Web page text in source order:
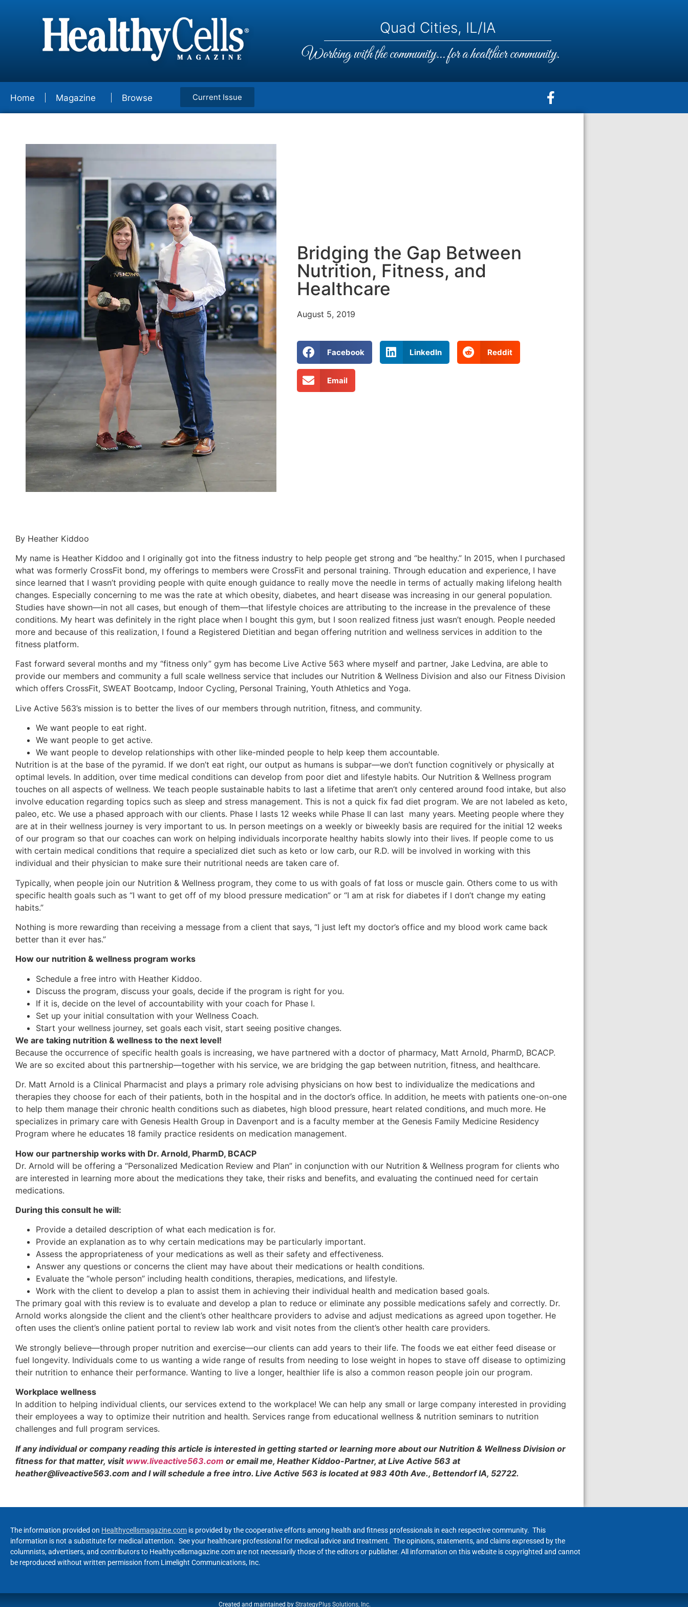
Quad Cities, IL/IA
Working with the community... for a healthier community.
Home Magazine Browse Current Issue
Bridging the Gap Between
Nutrition, Fitness, and
Healthcare
August 5, 2019
Facebook LinkedIn Reddit
Email
By Heather Kiddoo
My name is Heather Kiddoo and I originally got into the fitness industry to help people get strong and “be healthy.” In 2015, when I purchased
what was formerly CrossFit bond, my offerings to members were CrossFit and personal training. Through education and experience, I have
since learned that I wasn’t providing people with quite enough guidance to really move the needle in terms of actually making lifelong health
changes. Especially concerning to me was the rate at which obesity, diabetes, and heart disease was increasing in our general population.
Studies have shown—in not all cases, but enough of them—that lifestyle choices are attributing to the increase in the prevalence of these
conditions. My heart was definitely in the right place when I bought this gym, but I soon realized fitness just wasn’t enough. People needed
more and because of this realization, I found a Registered Dietitian and began offering nutrition and wellness services in addition to the
fitness platform.
Fast forward several months and my “fitness only” gym has become Live Active 563 where myself and partner, Jake Ledvina, are able to
provide our members and community a full scale wellness service that includes our Nutrition & Wellness Division and also our Fitness Division
which offers CrossFit, SWEAT Bootcamp, Indoor Cycling, Personal Training, Youth Athletics and Yoga.
Live Active 563’s mission is to better the lives of our members through nutrition, fitness, and community.
We want people to eat right.
We want people to get active.
We want people to develop relationships with other like-minded people to help keep them accountable.
Nutrition is at the base of the pyramid. If we don’t eat right, our output as humans is subpar—we don’t function cognitively or physically at
optimal levels. In addition, over time medical conditions can develop from poor diet and lifestyle habits. Our Nutrition & Wellness program
touches on all aspects of wellness. We teach people sustainable habits to last a lifetime that aren’t only centered around food intake, but also
involve education regarding topics such as sleep and stress management. This is not a quick fix fad diet program. We are not labeled as keto,
paleo, etc. We use a phased approach with our clients. Phase I lasts 12 weeks while Phase II can last many years. Meeting people where they
are at in their wellness journey is very important to us. In person meetings on a weekly or biweekly basis are required for the initial 12 weeks
of our program so that our coaches can work on helping individuals incorporate healthy habits slowly into their lives. If people come to us
with certain medical conditions that require a specialized diet such as keto or low carb, our R.D. will be involved in working with this
individual and their physician to make sure their nutritional needs are taken care of.
Typically, when people join our Nutrition & Wellness program, they come to us with goals of fat loss or muscle gain. Others come to us with
specific health goals such as “I want to get off of my blood pressure medication” or “I am at risk for diabetes if I don’t change my eating
habits.”
Nothing is more rewarding than receiving a message from a client that says, “I just left my doctor’s office and my blood work came back
better than it ever has.”
How our nutrition & wellness program works
Schedule a free intro with Heather Kiddoo.
Discuss the program, discuss your goals, decide if the program is right for you.
If it is, decide on the level of accountability with your coach for Phase I.
Set up your initial consultation with your Wellness Coach.
Start your wellness journey, set goals each visit, start seeing positive changes.
We are taking nutrition & wellness to the next level!
Because the occurrence of specific health goals is increasing, we have partnered with a doctor of pharmacy, Matt Arnold, PharmD, BCACP.
We are so excited about this partnership—together with his service, we are bridging the gap between nutrition, fitness, and healthcare.
Dr. Matt Arnold is a Clinical Pharmacist and plays a primary role advising physicians on how best to individualize the medications and
therapies they choose for each of their patients, both in the hospital and in the doctor’s office. In addition, he meets with patients one-on-one
to help them manage their chronic health conditions such as diabetes, high blood pressure, heart related conditions, and much more. He
specializes in primary care with Genesis Health Group in Davenport and is a faculty member at the Genesis Family Medicine Residency
Program where he educates 18 family practice residents on medication management.
How our partnership works with Dr. Arnold, PharmD, BCACP
Dr. Arnold will be offering a “Personalized Medication Review and Plan” in conjunction with our Nutrition & Wellness program for clients who
are interested in learning more about the medications they take, their risks and benefits, and evaluating the continued need for certain
medications.
During this consult he will:
Provide a detailed description of what each medication is for.
Provide an explanation as to why certain medications may be particularly important.
Assess the appropriateness of your medications as well as their safety and effectiveness.
Answer any questions or concerns the client may have about their medications or health conditions.
Evaluate the “whole person” including health conditions, therapies, medications, and lifestyle.
Work with the client to develop a plan to assist them in achieving their individual health and medication based goals.
The primary goal with this review is to evaluate and develop a plan to reduce or eliminate any possible medications safely and correctly. Dr.
Arnold works alongside the client and the client’s other healthcare providers to advise and adjust medications as agreed upon together. He
often uses the client’s online patient portal to review lab work and visit notes from the client’s other health care providers.
We strongly believe—through proper nutrition and exercise—our clients can add years to their life. The foods we eat either feed disease or
fuel longevity. Individuals come to us wanting a wide range of results from needing to lose weight in hopes to stave off disease to optimizing
their nutrition to enhance their performance. Wanting to live a longer, healthier life is also a common reason people join our program.
Workplace wellness
In addition to helping individual clients, our services extend to the workplace! We can help any small or large company interested in providing
their employees a way to optimize their nutrition and health. Services range from educational wellness & nutrition seminars to nutrition
challenges and full program services.
If any individual or company reading this article is interested in getting started or learning more about our Nutrition & Wellness Division or
fitness for that matter, visit www.liveactive563.com or email me, Heather Kiddoo-Partner, at Live Active 563 at
heather@liveactive563.com and I will schedule a free intro. Live Active 563 is located at 983 40th Ave., Bettendorf IA, 52722.
The information provided on Healthycellsmagazine.com is provided by the cooperative efforts among health and fitness professionals in each respective community. This
information is not a substitute for medical attention. See your healthcare professional for medical advice and treatment. The opinions, statements, and claims expressed by the
columnists, advertisers, and contributors to Healthycellsmagazine.com are not necessarily those of the editors or publisher. All information on this website is copyrighted and cannot
be reproduced without written permission from Limelight Communications, Inc.
Created and maintained by StrategyPlus Solutions, Inc.